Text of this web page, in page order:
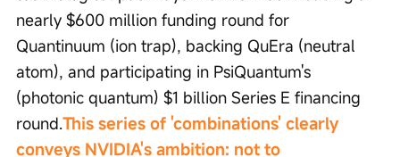
nearly $600 million funding round for
Quantinuum (ion trap), backing QuEra (neutral
atom), and participating in PsiQuantum's
(photonic quantum) $1 billion Series E financing
round.This series of 'combinations' clearly
conveys NVIDIA's ambition: not to